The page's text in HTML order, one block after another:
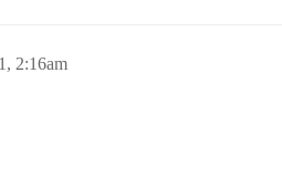
2:16am